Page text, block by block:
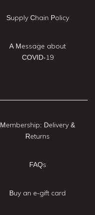
Supply Chain Policy
A Message about
COVID-19
Membership: Delivery &
Returns
FAQs
Buy an e-gift card